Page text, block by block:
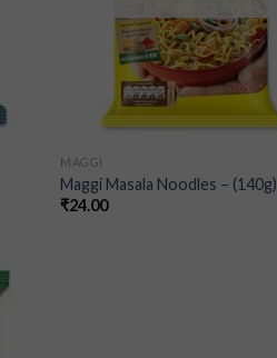
MAGGI
Maggi Masala Noodles – (140g)
₹24.00